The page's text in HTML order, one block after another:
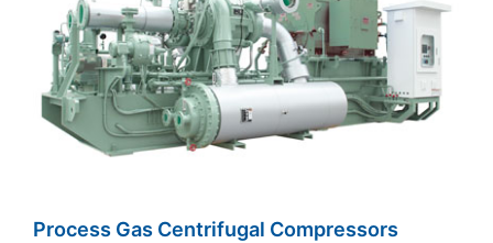
Process Gas Centrifugal Compressors